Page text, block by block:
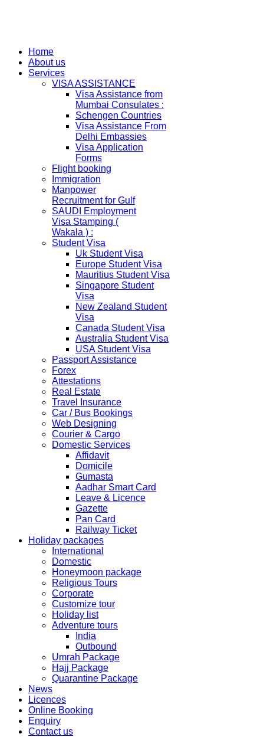
Home
About us
Services
VISA ASSISTANCE
Visa Assistance from
Mumbai Consulates :
Schengen Countries
Visa Assistance From
Delhi Embassies
Visa Application
Forms
Flight booking
Immigration
Manpower
Recruitment for Gulf
SAUDI Employment
Visa Stamping (
Wakala ) :
Student Visa
Uk Student Visa
Europe Student Visa
Mauritius Student Visa
Singapore Student
Visa
New Zealand Student
Visa
Canada Student Visa
Australia Student Visa
USA Student Visa
Passport Assistance
Forex
Attestations
Real Estate
Travel Insurance
Car / Bus Bookings
Web Designing
Courier & Cargo
Domestic Services
Affidavit
Domicile
Gumasta
Aadhar Smart Card
Leave & Licence
Gazette
Pan Card
Railway Ticket
Holiday packages
International
Domestic
Honeymoon package
Religious Tours
Corporate
Customize tour
Holiday list
Adventure tours
India
Outbound
Umrah Package
Hajj Package
Quarantine Package
News
Licences
Online Booking
Enquiry
Contact us